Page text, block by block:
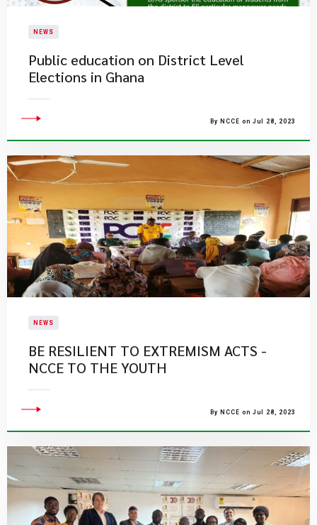
NEWS
Public education on District Level
Elections in Ghana
By NCCE on Jul 28, 2023
NEWS
BE RESILIENT TO EXTREMISM ACTS -
NCCE TO THE YOUTH
By NCCE on Jul 28, 2023